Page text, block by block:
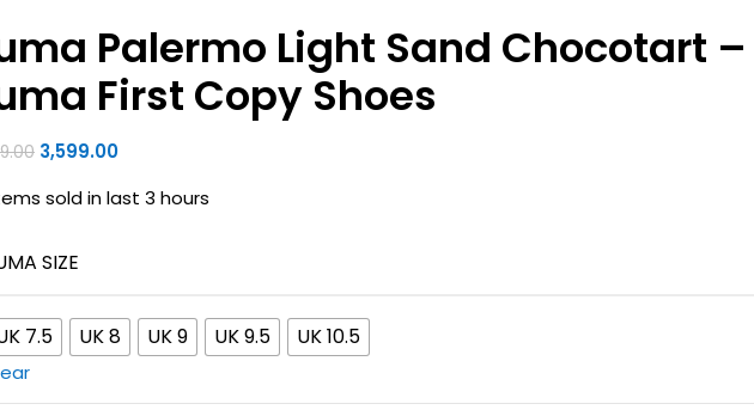
Palermo Light Sand Chocotart –
First Copy Shoes
3,599.00
sold in last 3 hours
SIZE
7.5 UK 8 UK 9 UK 9.5 UK 10.5